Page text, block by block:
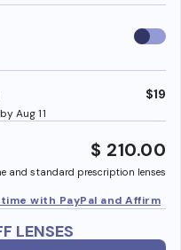
Use
Aug 11
$19
$ 210.00
and standard prescription lenses
with PayPal and Affirm
LENSES